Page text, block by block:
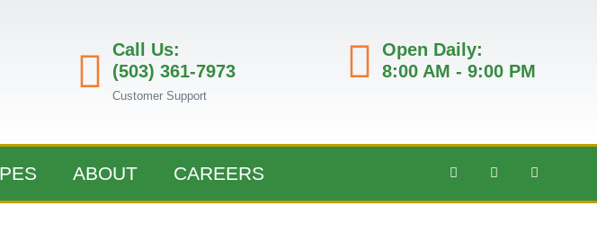
Call Us:
(503) 361-7973
Customer Support
Open Daily:
8:00 AM - 9:00 PM
ABOUT CAREERS